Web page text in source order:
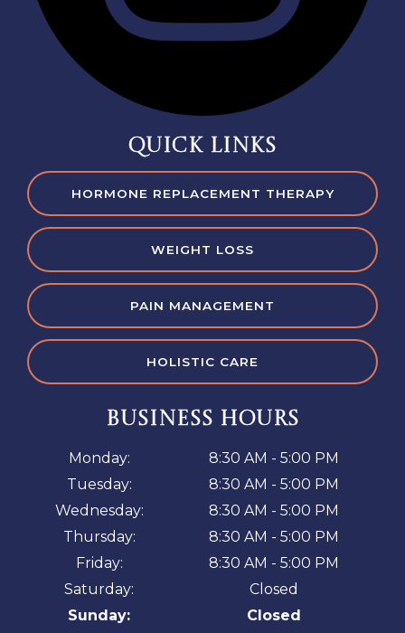
QUICK LINKS
HORMONE REPLACEMENT THERAPY
WEIGHT LOSS
PAIN MANAGEMENT
HOLISTIC CARE
BUSINESS HOURS
Monday:
8:30 AM - 5:00 PM
Tuesday:
8:30 AM - 5:00 PM
Wednesday:
8:30 AM - 5:00 PM
Thursday:
8:30 AM - 5:00 PM
Friday:
8:30 AM - 5:00 PM
Saturday:
Closed
Sunday:
Closed